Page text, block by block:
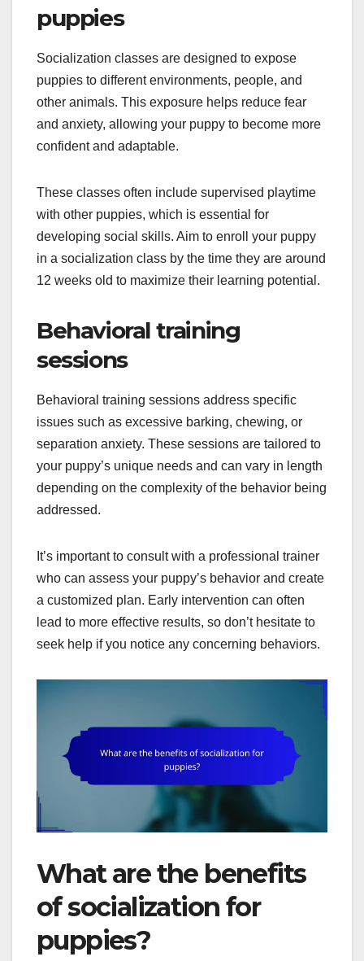
puppies
Socialization classes are designed to expose
puppies to different environments, people, and
other animals. This exposure helps reduce fear
and anxiety, allowing your puppy to become more
confident and adaptable.
These classes often include supervised playtime
with other puppies, which is essential for
developing social skills. Aim to enroll your puppy
in a socialization class by the time they are around
12 weeks old to maximize their learning potential.
Behavioral training
sessions
Behavioral training sessions address specific
issues such as excessive barking, chewing, or
separation anxiety. These sessions are tailored to
your puppy’s unique needs and can vary in length
depending on the complexity of the behavior being
addressed.
It’s important to consult with a professional trainer
who can assess your puppy’s behavior and create
a customized plan. Early intervention can often
lead to more effective results, so don’t hesitate to
seek help if you notice any concerning behaviors.
What are the benefits
of socialization for
puppies?